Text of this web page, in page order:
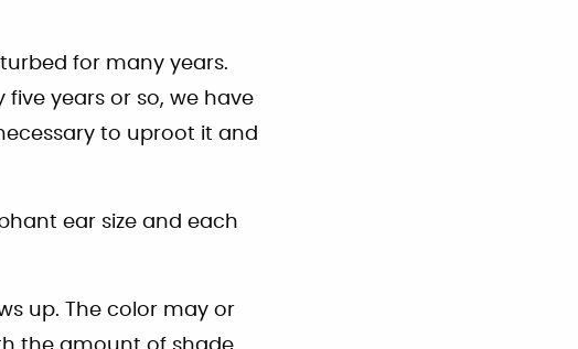
for many years.
years or so, we have
to uproot it and
ear size and each
up. The color may or